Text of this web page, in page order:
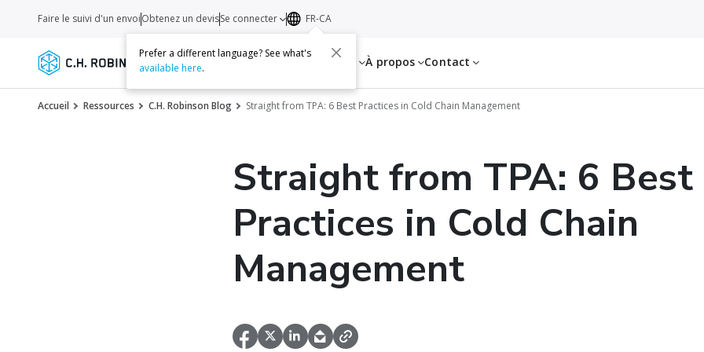
Services Transporteurs Ressources À propos Contact
Faire le suivi d'un envoiObtenez un devisSe connecter FR-CA
Prefer a different language? See what's
available here.
Accueil Ressources C.H. Robinson Blog Straight from TPA: 6 Best Practices in Cold Chain Management
Straight from TPA: 6 Best
Practices in Cold Chain
Management